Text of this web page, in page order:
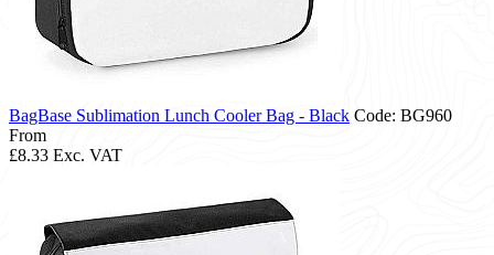
BagBase Sublimation Lunch Cooler Bag - Black Code: BG960
From
£8.33 Exc. VAT